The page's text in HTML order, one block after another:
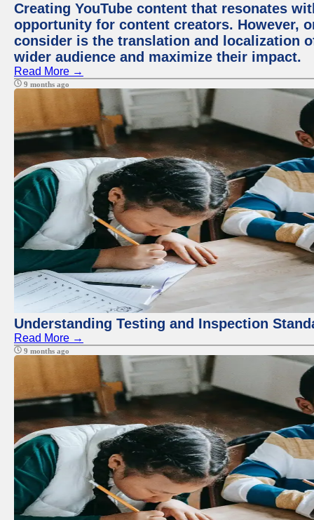
Creating YouTube content that resonates
opportunity for content creators. However,
consider is the translation and localization
wider audience and maximize their impact.
Read More →
9 months ago
Understanding Testing and Inspection
Read More →
9 months ago